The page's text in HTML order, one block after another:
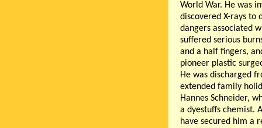
World War. He was
discovered X-rays
dangers associated
suffered serious
and a half fingers,
pioneer plastic
He was discharged
extended family
Hannes Schneider,
a dyestuffs chemist.
have secured him a